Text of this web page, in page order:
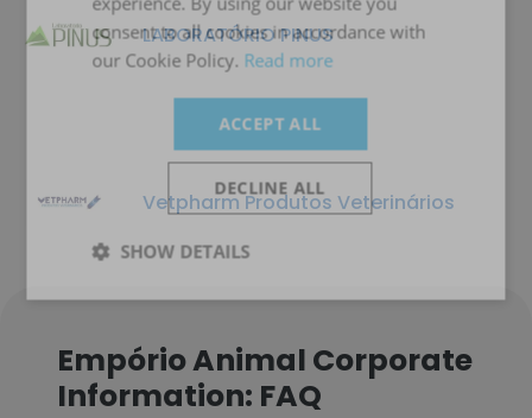
LABORATÓRIO PINUS
Vetpharm Produtos Veterinários
Empório Animal Corporate
Information: FAQ
consent to all cookies in accordance with
our Cookie Policy. Read more
ACCEPT ALL
DECLINE ALL
SHOW DETAILS